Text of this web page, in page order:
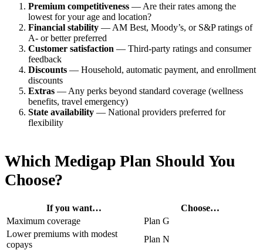
Premium competitiveness — Are their rates among the
lowest for your age and location?
Financial stability — AM Best, Moody’s, or S&P ratings of
A- or better preferred
Customer satisfaction — Third-party ratings and consumer
feedback
Discounts — Household, automatic payment, and enrollment
discounts
Extras — Any perks beyond standard coverage (wellness
benefits, travel emergency)
State availability — National providers preferred for
flexibility
Which Medigap Plan Should You
Choose?
If you want…
Choose…
Maximum coverage
Plan G
Lower premiums with modest
copays
Plan N